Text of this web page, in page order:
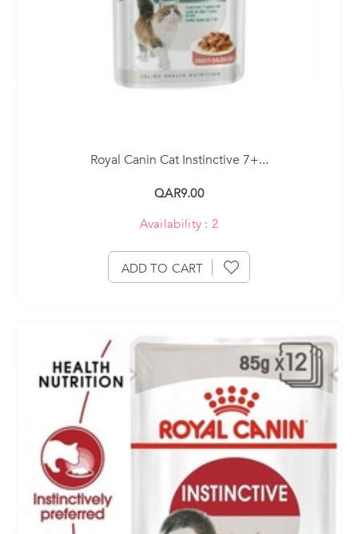
Royal Canin Cat Instinctive 7+...
QAR9.00
Availability : 2
ADD TO CART